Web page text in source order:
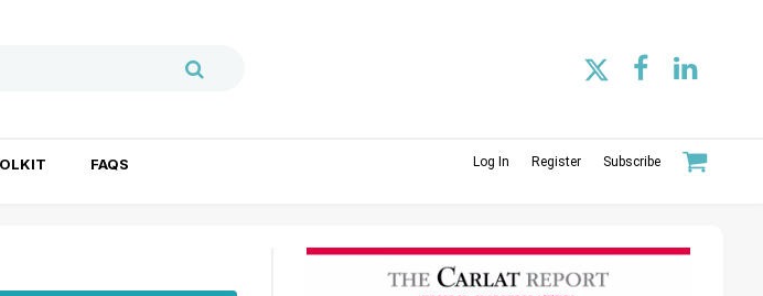
FAQS Log In Register Subscribe